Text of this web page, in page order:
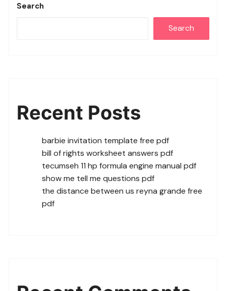
Search
Search
Recent Posts
barbie invitation template free pdf
bill of rights worksheet answers pdf
tecumseh 11 hp formula engine manual pdf
show me tell me questions pdf
the distance between us reyna grande free
pdf